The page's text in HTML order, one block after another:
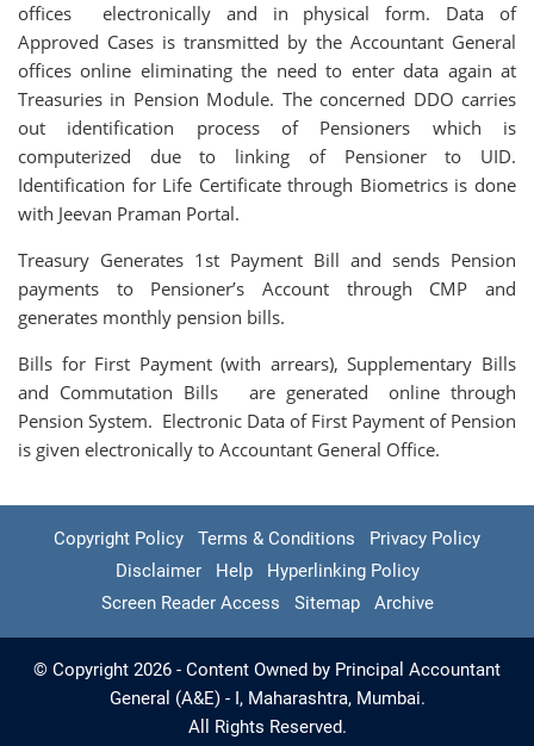
offices electronically and in physical form. Data of
Approved Cases is transmitted by the Accountant General
offices online eliminating the need to enter data again at
Treasuries in Pension Module. The concerned DDO carries
out identification process of Pensioners which is
computerized due to linking of Pensioner to UID.
Identification for Life Certificate through Biometrics is done
with Jeevan Praman Portal.
Treasury Generates 1st Payment Bill and sends Pension
payments to Pensioner’s Account through CMP and
generates monthly pension bills.
Bills for First Payment (with arrears), Supplementary Bills
and Commutation Bills are generated online through
Pension System. Electronic Data of First Payment of Pension
is given electronically to Accountant General Office.
Copyright Policy Terms & Conditions
Privacy Policy
Disclaimer
Help
Hyperlinking Policy
Screen Reader Access
Sitemap Archive
© Copyright 2026 - Content Owned by Principal Accountant
General (A&E) - I, Maharashtra, Mumbai.
All Rights Reserved.